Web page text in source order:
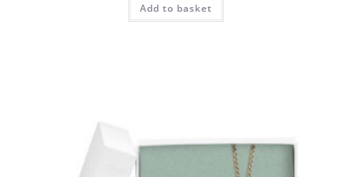
Add to basket